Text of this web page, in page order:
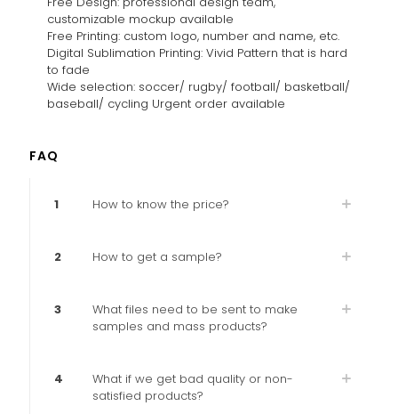
customizable mockup available
Free Printing: custom logo, number and name, etc.
Digital Sublimation Printing: Vivid Pattern that is hard
to fade
Wide selection: soccer/ rugby/ football/ basketball/
baseball/ cycling Urgent order available
FAQ
1 How to know the price?
2 How to get a sample?
3
What files need to be sent to make
samples and mass products?
4
What if we get bad quality or non-
satisfied products?